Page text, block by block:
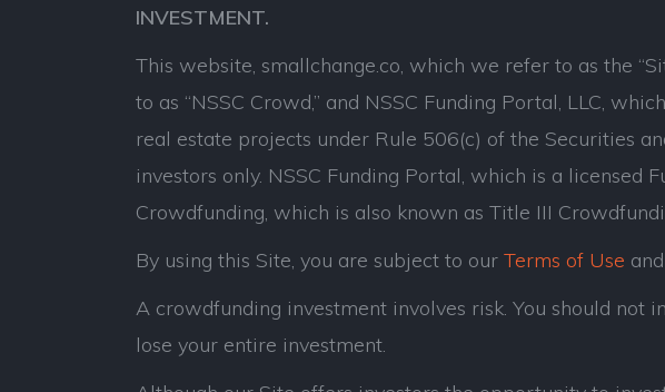
INVESTMENT.
This website, smallchange.co, which we refer to as the
to as “NSSC Crowd,” and NSSC Funding Portal, LLC,
real estate projects under Rule 506(c) of the Securities
investors only. NSSC Funding Portal, which is a
Crowdfunding, which is also known as Title III
By using this Site, you are subject to our Terms of Use
A crowdfunding investment involves risk. You should not
lose your entire investment.